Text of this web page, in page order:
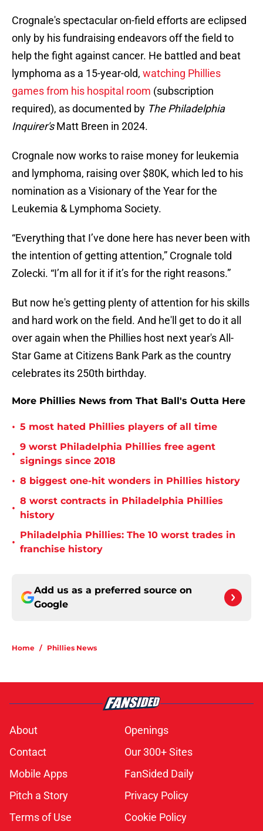
Crognale's spectacular on-field efforts are eclipsed
only by his fundraising endeavors off the field to
help the fight against cancer. He battled and beat
lymphoma as a 15-year-old, watching Phillies
games from his hospital room (subscription
required), as documented by The Philadelphia
Inquirer'sMatt Breen in 2024.
Crognale now works to raise money for leukemia
and lymphoma, raising over $80K, which led to his
nomination as a Visionary of the Year for the
Leukemia & Lymphoma Society.
“Everything that I’ve done here has never been with
the intention of getting attention,” Crognale told
Zolecki. “I’m all for it if it’s for the right reasons.”
But now he's getting plenty of attention for his skills
and hard work on the field. And he'll get to do it all
over again when the Phillies host next year's All-
Star Game at Citizens Bank Park as the country
celebrates its 250th birthday.
More Phillies News from That Ball's Outta Here
• 5 most hated Phillies players of all time
•
9 worst Philadelphia Phillies free agent
signings since 2018
• 8 biggest one-hit wonders in Phillies history
•
8 worst contracts in Philadelphia Phillies
history
•
Philadelphia Phillies: The 10 worst trades in
franchise history
Add us as a preferred source on
Google
Home / Phillies News
About
Openings
Contact
Our 300+ Sites
Mobile Apps
FanSided Daily
Pitch a Story
Privacy Policy
Terms of Use
Cookie Policy